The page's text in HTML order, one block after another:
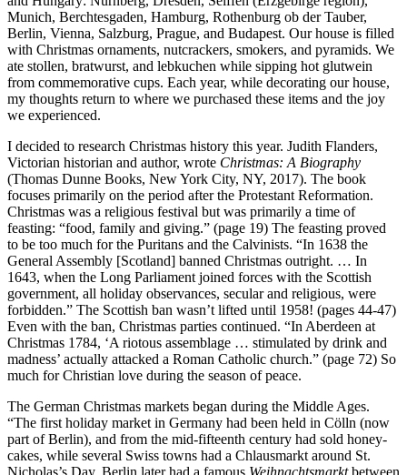
Munich, Berchtesgaden, Hamburg, Rothenburg ob der Tauber,
Berlin, Vienna, Salzburg, Prague, and Budapest. Our house is filled
with Christmas ornaments, nutcrackers, smokers, and pyramids. We
ate stollen, bratwurst, and lebkuchen while sipping hot glutwein
from commemorative cups. Each year, while decorating our house,
my thoughts return to where we purchased these items and the joy
we experienced.
I decided to research Christmas history this year. Judith Flanders,
Victorian historian and author, wrote Christmas: A Biography
(Thomas Dunne Books, New York City, NY, 2017). The book
focuses primarily on the period after the Protestant Reformation.
Christmas was a religious festival but was primarily a time of
feasting: “food, family and giving.” (page 19) The feasting proved
to be too much for the Puritans and the Calvinists. “In 1638 the
General Assembly [Scotland] banned Christmas outright. … In
1643, when the Long Parliament joined forces with the Scottish
government, all holiday observances, secular and religious, were
forbidden.” The Scottish ban wasn’t lifted until 1958! (pages 44-47)
Even with the ban, Christmas parties continued. “In Aberdeen at
Christmas 1784, ‘A riotous assemblage … stimulated by drink and
madness’ actually attacked a Roman Catholic church.” (page 72) So
much for Christian love during the season of peace.
The German Christmas markets began during the Middle Ages.
“The first holiday market in Germany had been held in Cölln (now
part of Berlin), and from the mid-fifteenth century had sold honey-
cakes, while several Swiss towns had a Chlausmarkt around St.
Nicholas’s Day. Berlin later had a famous Weihnachtsmarktbetween